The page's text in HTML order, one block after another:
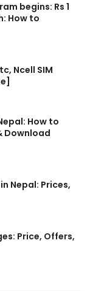
begins: Rs 1
How to
Ncell SIM
How to
Download
Nepal: Prices,
Price, Offers,